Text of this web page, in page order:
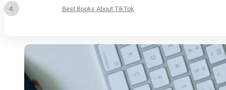
Best Books About TikTok